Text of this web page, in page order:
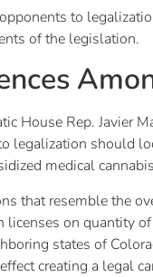
to
of the legislation.
House Rep. Javier
legalization should
medical
that resemble the
on quantity
states of
creating a legal